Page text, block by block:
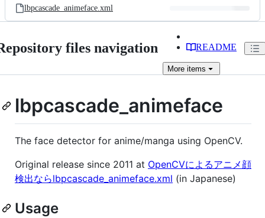
lbpcascade_animeface.xml
files navigation README
More items
lbpcascade_animeface
The face detector for anime/manga using OpenCV.
Original release since 2011 at OpenCVによるアニメ顔
検出ならlbpcascade_animeface.xml (in Japanese)
Usage